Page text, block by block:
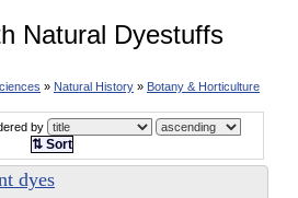
Natural Dyestuffs
» Natural History » Botany & Horticulture
by
⇅ Sort
dyes